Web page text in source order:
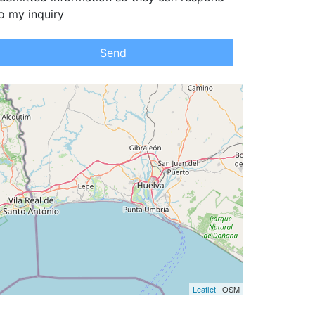
my inquiry
Send
Leaflet | OSM